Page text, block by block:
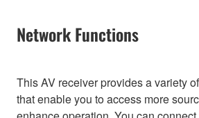
Network Functions
This AV receiver provides a variety
that enable you to access more